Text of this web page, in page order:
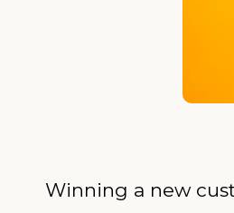
Winning a new